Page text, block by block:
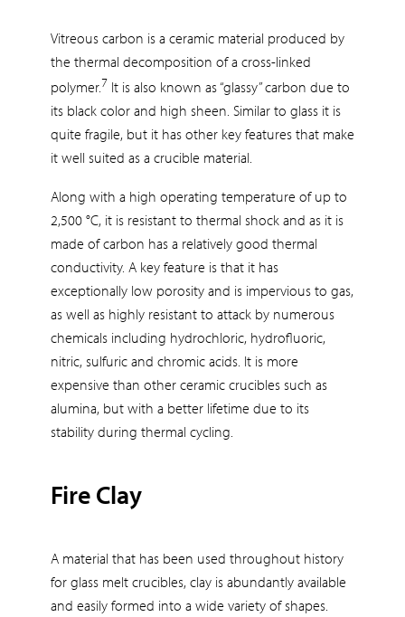
Vitreous carbon is a ceramic material produced by
the thermal decomposition of a cross-linked
polymer.7 It is also known as “glassy” carbon due to
its black color and high sheen. Similar to glass it is
quite fragile, but it has other key features that make
it well suited as a crucible material.
Along with a high operating temperature of up to
2,500 °C, it is resistant to thermal shock and as it is
made of carbon has a relatively good thermal
conductivity. A key feature is that it has
exceptionally low porosity and is impervious to gas,
as well as highly resistant to attack by numerous
chemicals including hydrochloric, hydrofluoric,
nitric, sulfuric and chromic acids. It is more
expensive than other ceramic crucibles such as
alumina, but with a better lifetime due to its
stability during thermal cycling.
Fire Clay
A material that has been used throughout history
for glass melt crucibles, clay is abundantly available
and easily formed into a wide variety of shapes.